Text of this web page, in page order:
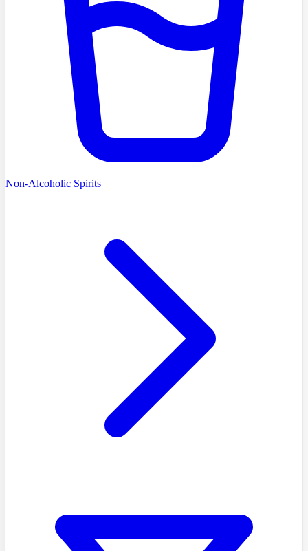
Non-Alcoholic Spirits